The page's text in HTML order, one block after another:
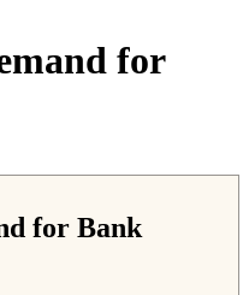
for
for Bank